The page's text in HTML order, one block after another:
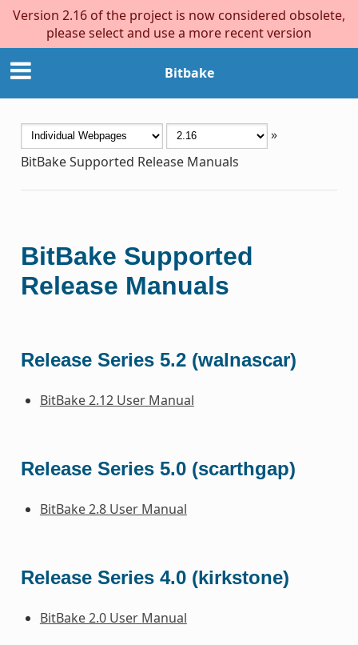
Version 2.16 of the project is now considered obsolete,
please select and use a more recent version
Bitbake
»
BitBake Supported Release Manuals
BitBake Supported
Release Manuals
Release Series 5.2 (walnascar)
BitBake 2.12 User Manual
Release Series 5.0 (scarthgap)
BitBake 2.8 User Manual
Release Series 4.0 (kirkstone)
BitBake 2.0 User Manual